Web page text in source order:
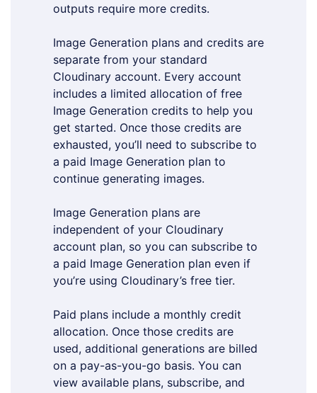
outputs require more credits.
Image Generation plans and credits are
separate from your standard
Cloudinary account. Every account
includes a limited allocation of free
Image Generation credits to help you
get started. Once those credits are
exhausted, you’ll need to subscribe to
a paid Image Generation plan to
continue generating images.
Image Generation plans are
independent of your Cloudinary
account plan, so you can subscribe to
a paid Image Generation plan even if
you’re using Cloudinary’s free tier.
Paid plans include a monthly credit
allocation. Once those credits are
used, additional generations are billed
on a pay-as-you-go basis. You can
view available plans, subscribe, and